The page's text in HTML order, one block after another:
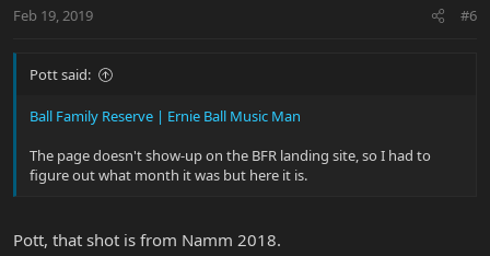
Feb 19, 2019 #6
Pott said:
Ball Family Reserve | Ernie Ball Music Man
The page doesn't show-up on the BFR landing site, so I had to
figure out what month it was but here it is.
Pott, that shot is from Namm 2018.